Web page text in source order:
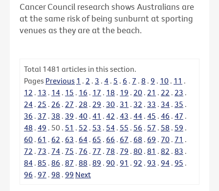
Cancer Council research shows Australians are
at the same risk of being sunburnt at sporting
venues as they are at the beach.
Total 1481 articles in this section.
Pages Previous 1 . 2 . 3 . 4 . 5 . 6 . 7 . 8 . 9 . 10 . 11 .
12 . 13 . 14 . 15 . 16 . 17 . 18 . 19 . 20 . 21 . 22 . 23 .
24 . 25 . 26 . 27 . 28 . 29 . 30 . 31 . 32 . 33 . 34 . 35 .
36 . 37 . 38 . 39 . 40 . 41 . 42 . 43 . 44 . 45 . 46 . 47 .
48 . 49 . 50 . 51 . 52 . 53 . 54 . 55 . 56 . 57 . 58 . 59 .
60 . 61 . 62 . 63 . 64 . 65 . 66 . 67 . 68 . 69 . 70 . 71 .
72 . 73 . 74 . 75 . 76 . 77 . 78 . 79 . 80 . 81 . 82 . 83 .
84 . 85 . 86 . 87 . 88 . 89 . 90 . 91 . 92 . 93 . 94 . 95 .
96 . 97 . 98 . 99 Next